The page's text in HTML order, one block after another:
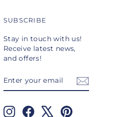
SUBSCRIBE
Stay in touch with us!
Receive latest news,
and offers!
YOUR
EMAIL
InstagramFacebook Pinterest